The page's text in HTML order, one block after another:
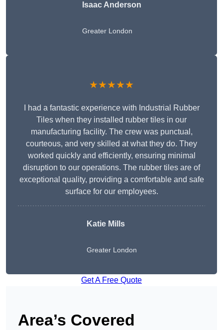
Isaac Anderson
Greater London
★★★★★
I had a fantastic experience with Industrial Rubber
Tiles when they installed rubber tiles in our
manufacturing facility. The crew was punctual,
courteous, and very skilled at what they do. They
worked quickly and efficiently, ensuring minimal
disruption to our operations. The rubber tiles are of
exceptional quality, providing a comfortable and safe
surface for our employees.
Katie Mills
Greater London
Get A Free Quote
Area’s Covered